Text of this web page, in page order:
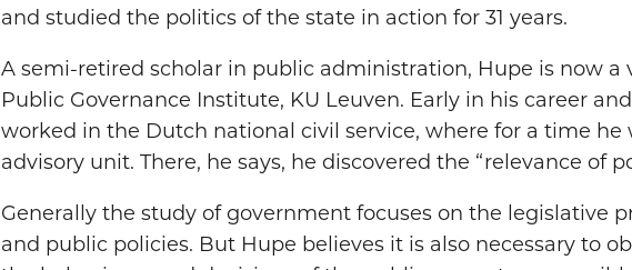
and studied the politics of the state in action for 31 years.
A semi-retired scholar in public administration, Hupe is now a
Public Governance Institute, KU Leuven. Early in his career
worked in the Dutch national civil service, where for a time he
advisory unit. There, he says, he discovered the “relevance of
Generally the study of government focuses on the legislative
and public policies. But Hupe believes it is also necessary to